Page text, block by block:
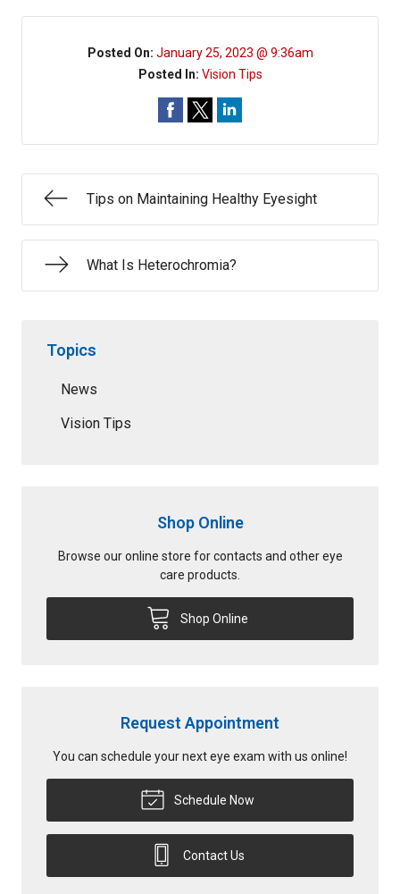
Posted On: January 25, 2023 @ 9:36am
Posted In: Vision Tips
Tips on Maintaining Healthy Eyesight
What Is Heterochromia?
Topics
News
Vision Tips
Shop Online
Browse our online store for contacts and other eye
care products.
Shop Online
Request Appointment
You can schedule your next eye exam with us online!
Schedule Now
Contact Us